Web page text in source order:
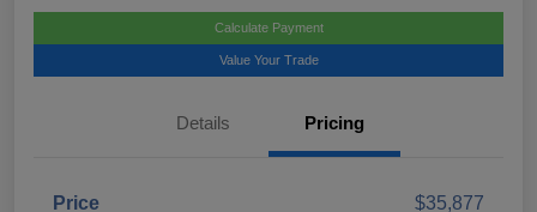
Calculate Payment
Value Your Trade
Details Pricing
Price
$35,877